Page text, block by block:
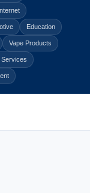
Education
Vape Products
Services